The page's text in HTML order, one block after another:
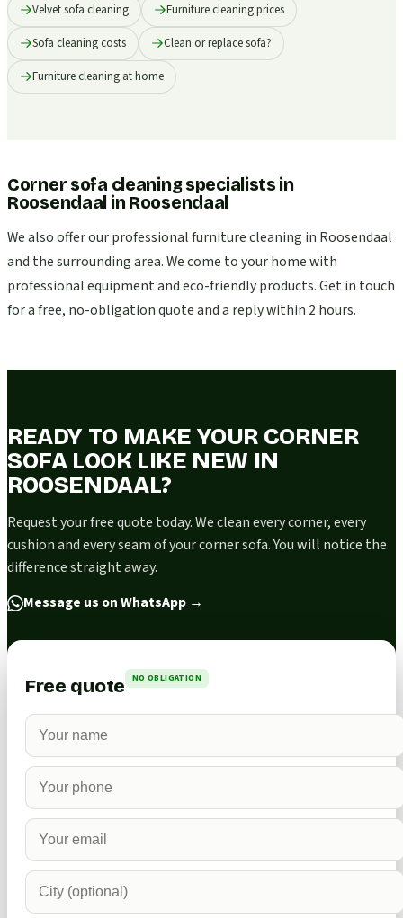
Velvet sofa cleaning Furniture cleaning prices
Sofa cleaning costs Clean or replace sofa?
Furniture cleaning at home
Corner sofa cleaning specialists in
Roosendaal inRoosendaal
We also offer our professional furniture cleaning in Roosendaal
and the surrounding area. We come to your home with
professional equipment and eco-friendly products. Get in touch
for a free, no-obligation quote and a reply within 2 hours.
READY TO MAKE YOUR CORNER
SOFA LOOK LIKE NEW IN
ROOSENDAAL?
Request your free quote today. We clean every corner, every
cushion and every seam of your corner sofa. You will notice the
difference straight away.
Message us on WhatsApp →
Free quote NO OBLIGATION